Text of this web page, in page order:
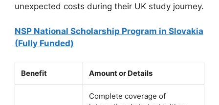
unexpected costs during their UK study journey.
NSP National Scholarship Program in Slovakia
(Fully Funded)
Benefit Amount or Details
Complete coverage of